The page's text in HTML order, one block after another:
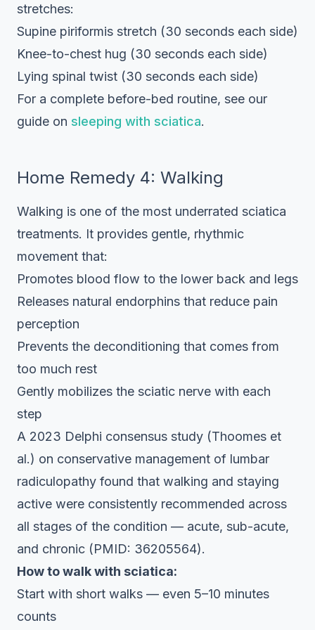
stretches:
Supine piriformis stretch (30 seconds each side)
Knee-to-chest hug (30 seconds each side)
Lying spinal twist (30 seconds each side)
For a complete before-bed routine, see our
guide on sleeping with sciatica.
Home Remedy 4: Walking
Walking is one of the most underrated sciatica
treatments. It provides gentle, rhythmic
movement that:
Promotes blood flow to the lower back and legs
Releases natural endorphins that reduce pain
perception
Prevents the deconditioning that comes from
too much rest
Gently mobilizes the sciatic nerve with each
step
A 2023 Delphi consensus study (Thoomes et
al.) on conservative management of lumbar
radiculopathy found that walking and staying
active were consistently recommended across
all stages of the condition — acute, sub-acute,
and chronic (PMID: 36205564).
How to walk with sciatica:
Start with short walks — even 5–10 minutes
counts